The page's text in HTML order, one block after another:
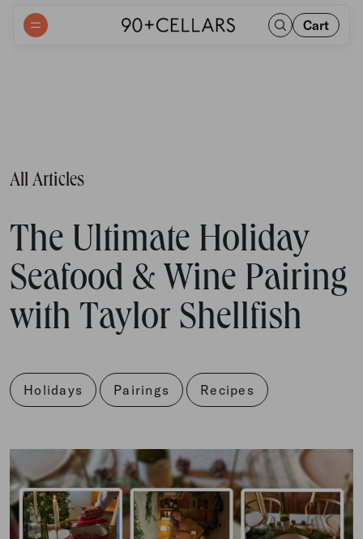
Cart
All Articles
The Ultimate Holiday
Seafood & Wine Pairing
with Taylor Shellfish
Holidays Pairings Recipes